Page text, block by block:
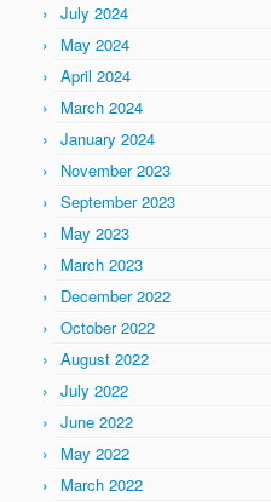
July 2024
May 2024
April 2024
March 2024
January 2024
November 2023
September 2023
May 2023
March 2023
December 2022
October 2022
August 2022
July 2022
June 2022
May 2022
March 2022